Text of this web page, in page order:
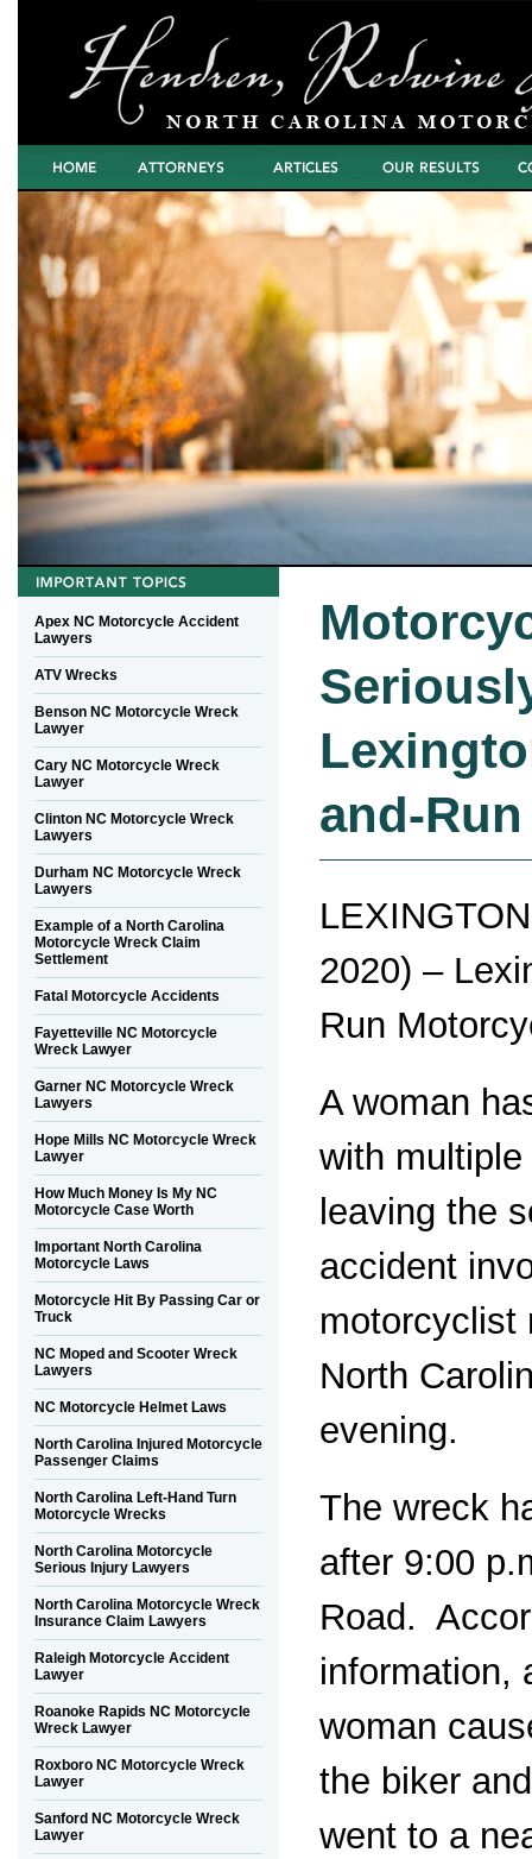
Home Attorneys Articles
North Carolina
Settlements and
Verdicts
and-
2020) –
Run
A woman
with
leaving the
accident
motorcyclist
North
evening.
The wreck
after 9:00
Road.
information,
woman
the biker
went to a
Apex NC Motorcycle Accident
Lawyers
ATV Wrecks
Benson NC Motorcycle Wreck
Lawyer
Cary NC Motorcycle Wreck
Lawyer
Clinton NC Motorcycle Wreck
Lawyers
Durham NC Motorcycle Wreck
Lawyers
Example of a North Carolina
Motorcycle Wreck Claim
Settlement
Fatal Motorcycle Accidents
Fayetteville NC Motorcycle
Wreck Lawyer
Garner NC Motorcycle Wreck
Lawyers
Hope Mills NC Motorcycle Wreck
Lawyer
How Much Money Is My NC
Motorcycle Case Worth
Important North Carolina
Motorcycle Laws
Motorcycle Hit By Passing Car or
Truck
NC Moped and Scooter Wreck
Lawyers
NC Motorcycle Helmet Laws
North Carolina Injured Motorcycle
Passenger Claims
North Carolina Left-Hand Turn
Motorcycle Wrecks
North Carolina Motorcycle
Serious Injury Lawyers
North Carolina Motorcycle Wreck
Insurance Claim Lawyers
Raleigh Motorcycle Accident
Lawyer
Roanoke Rapids NC Motorcycle
Wreck Lawyer
Roxboro NC Motorcycle Wreck
Lawyer
Sanford NC Motorcycle Wreck
Lawyer